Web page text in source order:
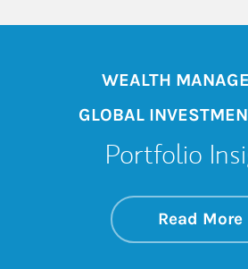
WEALTH
GLOBAL
Portfolio
Read More